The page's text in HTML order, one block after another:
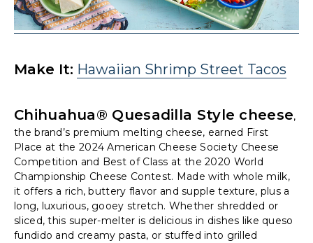
Make It: Hawaiian Shrimp Street Tacos
Chihuahua® Quesadilla Style cheese,
the brand’s premium melting cheese, earned First
Place at the 2024 American Cheese Society Cheese
Competition and Best of Class at the 2020 World
Championship Cheese Contest. Made with whole milk,
it offers a rich, buttery flavor and supple texture, plus a
long, luxurious, gooey stretch. Whether shredded or
sliced, this super-melter is delicious in dishes like queso
fundido and creamy pasta, or stuffed into grilled